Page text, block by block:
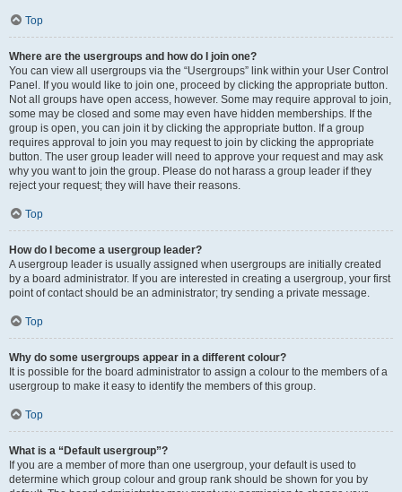
Top
Where are the usergroups and how do I join one?
You can view all usergroups via the “Usergroups” link within your User Control
Panel. If you would like to join one, proceed by clicking the appropriate button.
Not all groups have open access, however. Some may require approval to join,
some may be closed and some may even have hidden memberships. If the
group is open, you can join it by clicking the appropriate button. If a group
requires approval to join you may request to join by clicking the appropriate
button. The user group leader will need to approve your request and may ask
why you want to join the group. Please do not harass a group leader if they
reject your request; they will have their reasons.
Top
How do I become a usergroup leader?
A usergroup leader is usually assigned when usergroups are initially created
by a board administrator. If you are interested in creating a usergroup, your first
point of contact should be an administrator; try sending a private message.
Top
Why do some usergroups appear in a different colour?
It is possible for the board administrator to assign a colour to the members of a
usergroup to make it easy to identify the members of this group.
Top
What is a “Default usergroup”?
If you are a member of more than one usergroup, your default is used to
determine which group colour and group rank should be shown for you by